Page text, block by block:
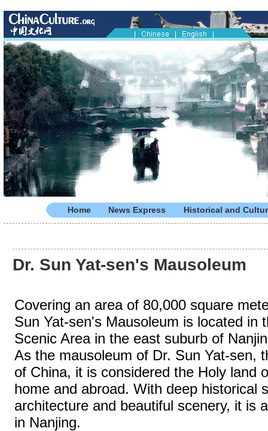
Home News Express Historical and
Dr. Sun Yat-sen's Mausoleum
Covering an area of 80,000 square
Sun Yat-sen's Mausoleum is located in
Scenic Area in the east suburb of
As the mausoleum of Dr. Sun Yat-sen,
of China, it is considered the Holy land
home and abroad. With deep historical
architecture and beautiful scenery, it is
in Nanjing.